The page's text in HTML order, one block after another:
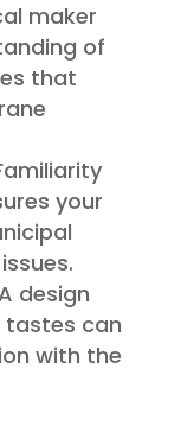
maker
of
that
your
design
can
with the